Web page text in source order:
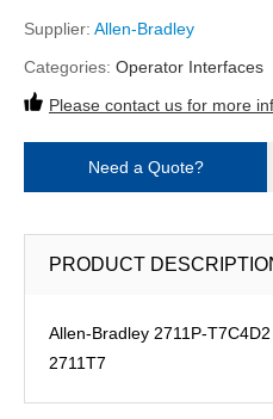
Supplier: Allen-Bradley
Categories: Operator Interfaces
Please contact us for more
Need a Quote?
PRODUCT
Allen-Bradley 2711P-
2711T7